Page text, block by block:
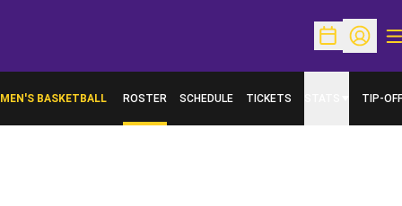
OpenOpen
MEN'S BASKETBALL ROSTER SCHEDULE TICKETS TIP-